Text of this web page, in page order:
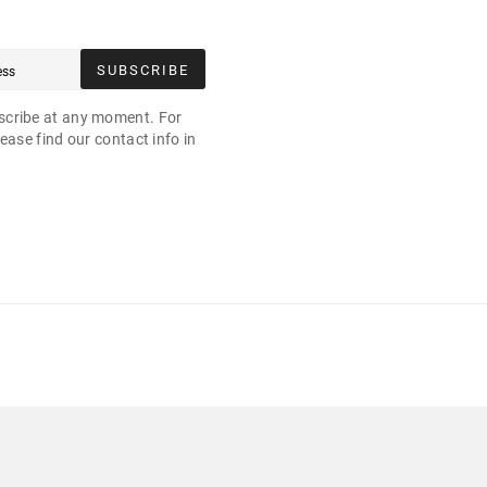
SUBSCRIBE
at any moment. For
find our contact info in